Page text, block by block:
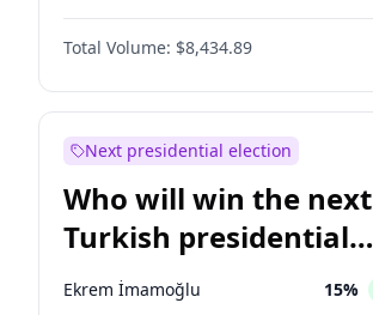
Bill Hill 99%
Total Volume: $8,434.89
Next presidential election
Who will win the next
Turkish presidential
election?
Ekrem İmamoğlu 15%